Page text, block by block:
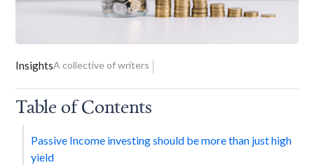
InsightsA collective of writers
Table of Contents
Passive Income investing should be more than just high
yield